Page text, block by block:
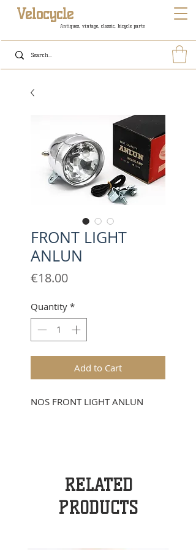
Antiques, vintage, classic, bicycle parts
Velocycle
FRONT LIGHT
ANLUN
€18.00Price
Quantity *
Add to Cart
NOS FRONT LIGHT ANLUN
RELATED
PRODUCTS